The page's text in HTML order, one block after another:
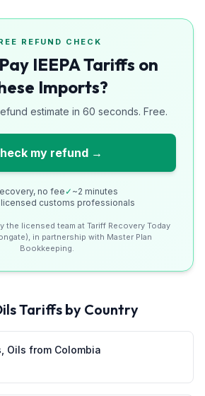
REFUND CHECK
IEEPA Tariffs on
Imports?
estimate in 60 seconds. Free.
my refund →
no fee ✓ ~2 minutes
customs professionals
the licensed team at Tariff Recovery Today
in partnership with Master Plan
Bookkeeping.
Tariffs by Country
Oils from Colombia